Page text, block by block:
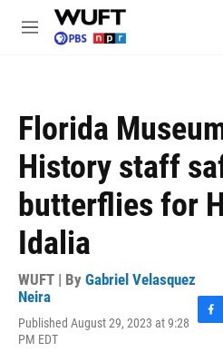
Skip to main content
M
Florida
History staff
butterflies for
Idalia
WUFT | By Gabriel Velasquez
Neira
Published August 29, 2023 at 9:28
PM EDT